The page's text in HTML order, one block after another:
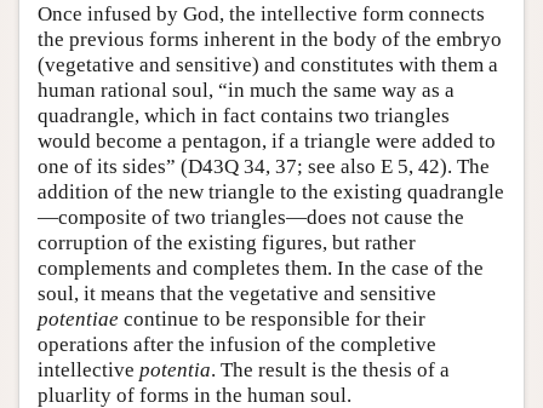
Once infused by God, the intellective form connects
the previous forms inherent in the body of the embryo
(vegetative and sensitive) and constitutes with them a
human rational soul, “in much the same way as a
quadrangle, which in fact contains two triangles
would become a pentagon, if a triangle were added to
one of its sides” (D43Q 34, 37; see also E 5, 42). The
addition of the new triangle to the existing quadrangle
—composite of two triangles—does not cause the
corruption of the existing figures, but rather
complements and completes them. In the case of the
soul, it means that the vegetative and sensitive
potentiae continue to be responsible for their
operations after the infusion of the completive
intellective potentia. The result is the thesis of a
pluarlity of forms in the human soul.